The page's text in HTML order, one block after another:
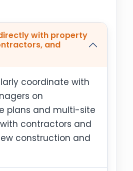
with property
and
coordinate with
on
plans and multi-site
contractors and
construction and